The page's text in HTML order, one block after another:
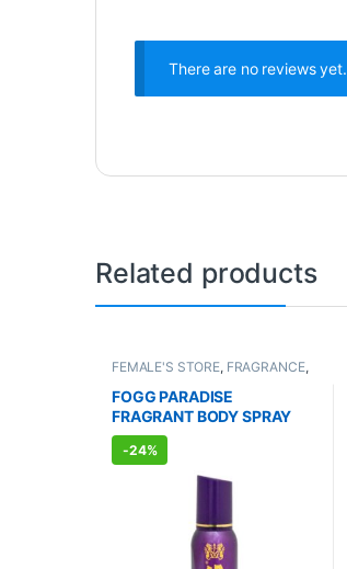
There are no reviews yet.
Related products
FEMALE'S STORE, FRAGRANCE,
ALLOPATHIC PRODUCTS
FOGG PARADISE
FRAGRANT BODY SPRAY
FOR WOMEN (150ml)
-24%